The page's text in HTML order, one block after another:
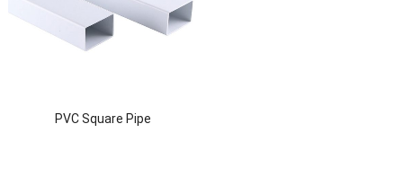
PVC Square Pipe